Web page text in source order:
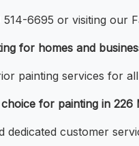
6695 or visiting
for homes and
painting services for
for painting in
customer